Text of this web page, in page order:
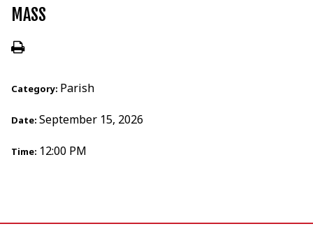
MASS
Category: Parish
Date: September 15, 2026
Time: 12:00 PM